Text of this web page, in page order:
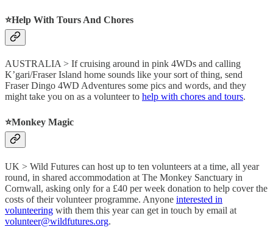
⭐️Help With Tours And Chores
AUSTRALIA > If cruising around in pink 4WDs and calling
K’gari/Fraser Island home sounds like your sort of thing, send
Fraser Dingo 4WD Adventures some pics and words, and they
might take you on as a volunteer to help with chores and tours.
⭐️Monkey Magic
UK > Wild Futures can host up to ten volunteers at a time, all year
round, in shared accommodation at The Monkey Sanctuary in
Cornwall, asking only for a £40 per week donation to help cover the
costs of their volunteer programme. Anyone interested in
volunteering with them this year can get in touch by email at
volunteer@wildfutures.org.